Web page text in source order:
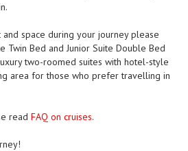
space during your journey please
Twin Bed and Junior Suite Double Bed
two-roomed suites with hotel-style
area for those who prefer travelling in
read FAQ on cruises.